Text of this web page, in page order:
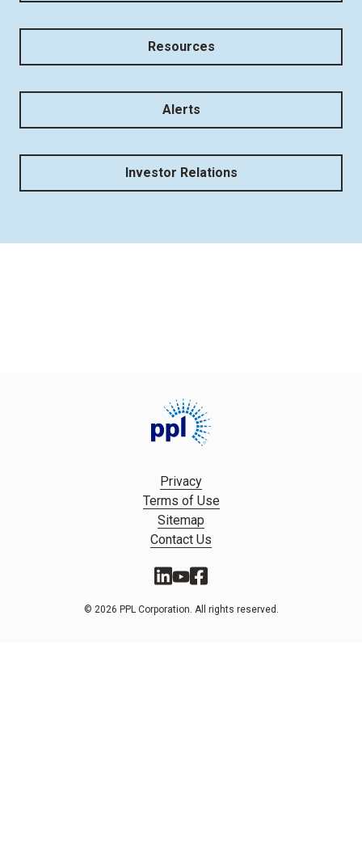
Resources
Alerts
Investor Relations
Privacy
Terms of Use
Sitemap
Contact Us
© 2026 PPL Corporation. All rights reserved.